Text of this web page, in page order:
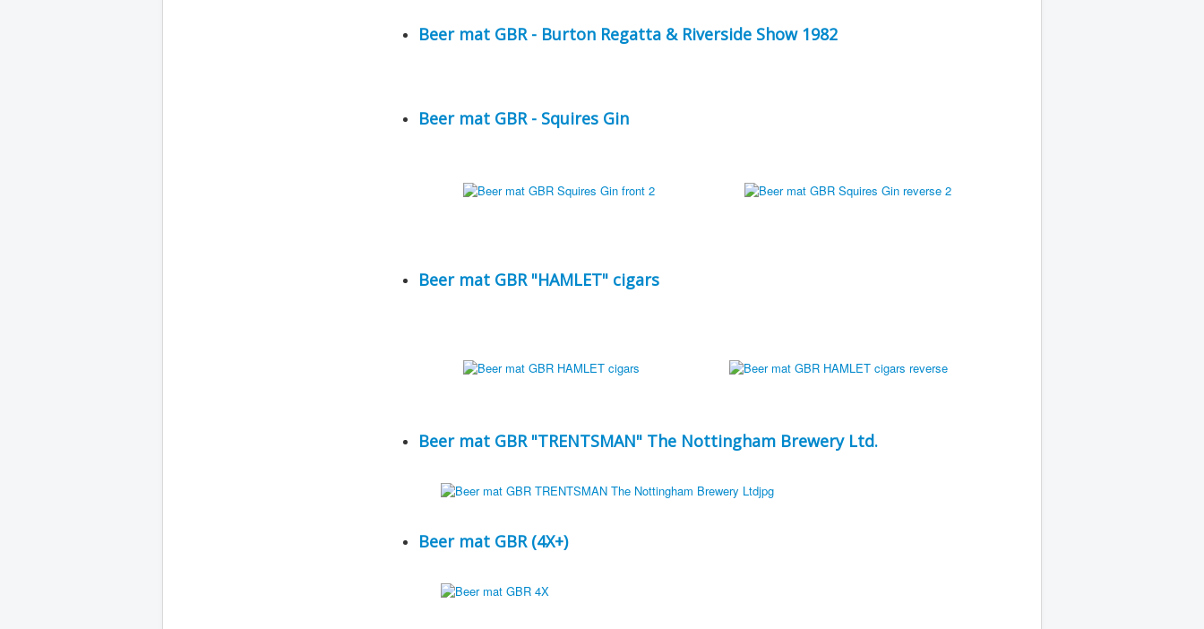
Beer mat GBR - Burton Regatta & Riverside Show 1982
Beer mat GBR - Squires Gin
Beer mat GBR "HAMLET" cigars
Beer mat GBR "TRENTSMAN" The Nottingham Brewery Ltd.
Beer mat GBR (4X+)